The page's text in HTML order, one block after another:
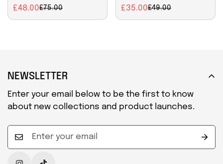
Clock Small
Sale
price
£48.00
Regular
price
£75.00
Handmade 42cm Bike
Wheel Wall Clock –
Sale
price
£35.00
Regular
price
£49.00
NEWSLETTER
Enter your email below to be the first to know
about new collections and product launches.